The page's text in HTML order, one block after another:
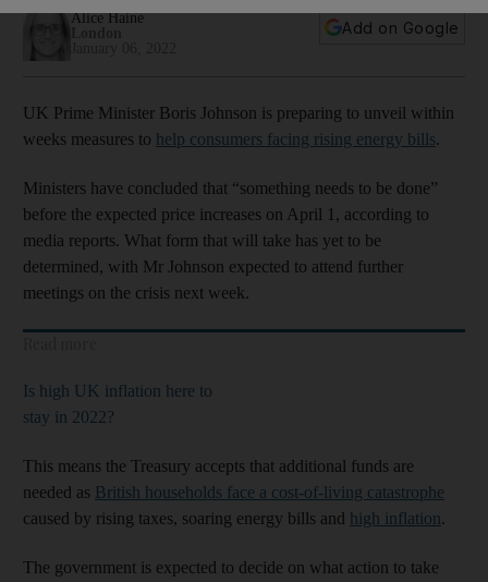
Alice Haine
Add on Google
UK Prime Minister Boris Johnson is preparing to unveil within
weeks measures to help consumers facing rising energy bills.
Ministers have concluded that “something needs to be done”
before the expected price increases on April 1, according to
media reports. What form that will take has yet to be
determined, with Mr Johnson expected to attend further
meetings on the crisis next week.
Is high UK inflation here to
stay in 2022?
This means the Treasury accepts that additional funds are
needed as British households face a cost-of-living catastrophe
caused by rising taxes, soaring energy bills and high inflation.
The government is expected to decide on what action to take